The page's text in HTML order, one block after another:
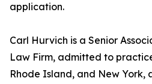
application.
Carl Hurvich is a Senior
Law Firm, admitted to
Rhode Island, and New York,